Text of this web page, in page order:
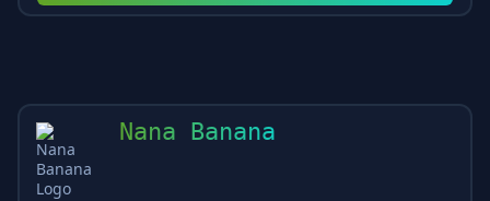
Nana Banana